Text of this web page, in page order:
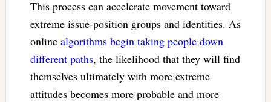
This process can accelerate movement toward
extreme issue-position groups and identities. As
online algorithms begin taking people down
different paths, the likelihood that they will find
themselves ultimately with more extreme
attitudes becomes more probable and more